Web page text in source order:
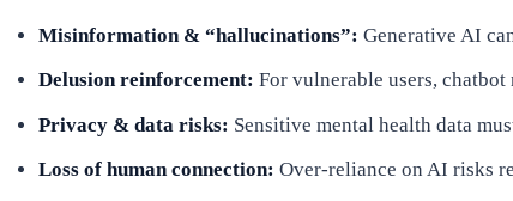
Misinformation & “hallucinations”: Generative AI
Delusion reinforcement: For vulnerable users,
Privacy & data risks: Sensitive mental health data
Loss of human connection: Over-reliance on AI risks